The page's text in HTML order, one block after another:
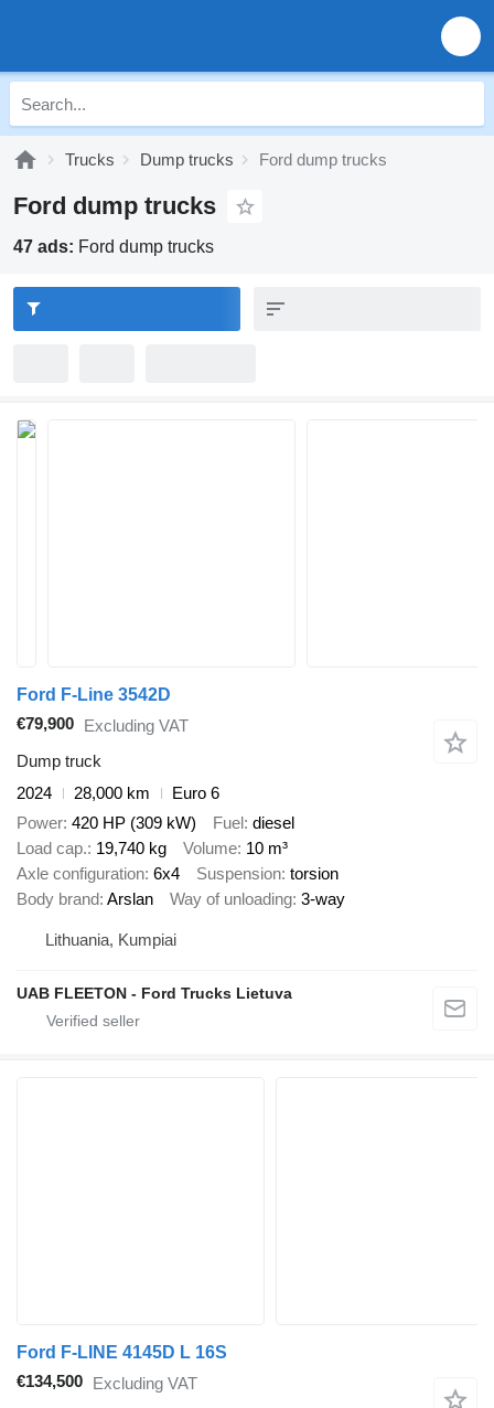
Trucks Dump trucks Ford dump trucks
Ford dump trucks
47 ads: Ford dump trucks
Ford F-Line 3542D
€79,900 Excluding VAT
Dump truck
2024
28,000 km
Euro 6
Power 420 HP (309 kW) Fuel diesel
Load cap. 19,740 kg Volume 10 m³
Axle configuration 6x4 Suspension torsion
Body brand Arslan Way of unloading 3-way
Lithuania, Kumpiai
UAB FLEETON - Ford Trucks Lietuva
Ford F-LINE 4145D L 16S
€134,500 Excluding VAT